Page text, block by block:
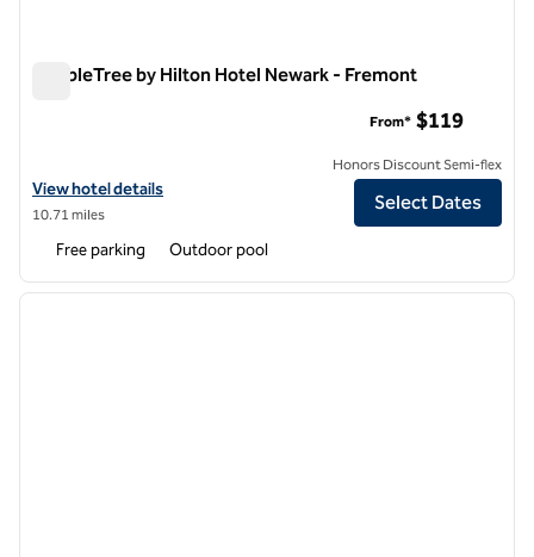
DoubleTree by Hilton Hotel Newark - Fremont
View hotel details for DoubleTree by Hilton Hotel Newark - Fremont
View hotel details
10.71 miles
From* $119
Honors Discount Semi-flex
Select Dates
Free parking Outdoor pool
1 of 12
next